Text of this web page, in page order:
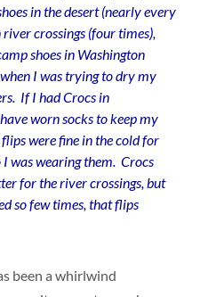
in the desert (nearly every
crossings (four times),
shoes in Washington
I was trying to dry my
If I had Crocs in
worn socks to keep my
were fine in the cold for
was wearing them. Crocs
for the river crossings, but
so few times, that flips
been a whirlwind